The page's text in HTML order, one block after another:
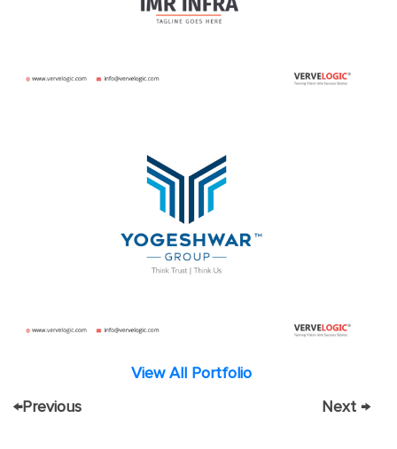
View All Portfolio
←Previous Next →